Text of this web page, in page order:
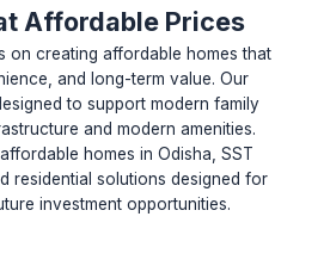
Affordable Prices
on creating affordable homes that
and long-term value. Our
to support modern family
and modern amenities.
homes in Odisha, SST
residential solutions designed for
investment opportunities.